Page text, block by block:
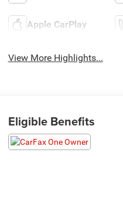
Apple CarPlay
View More Highlights...
Eligible Benefits